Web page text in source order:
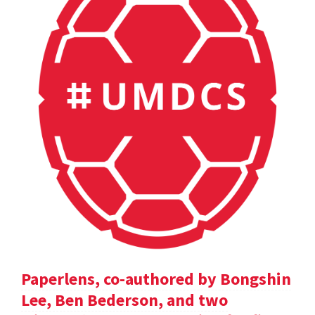
Paperlens, co-authored by Bongshin
Lee, Ben Bederson, and two